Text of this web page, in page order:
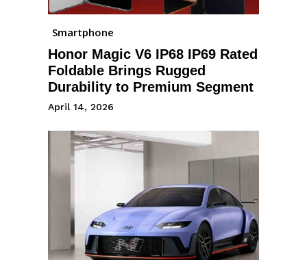
Smartphone
Honor Magic V6 IP68 IP69 Rated
Foldable Brings Rugged
Durability to Premium Segment
April 14, 2026